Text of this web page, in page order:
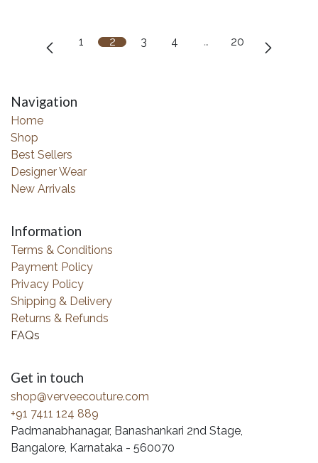
1 2 3 4 … 20
Navigation
Home
Shop
Best Sellers
Designer Wear
New Arrivals
Information
Terms & Conditions
Payment Policy
Privacy Policy
Shipping & Delivery
Returns & Refunds
FAQs
Get in touch
shop@verveecouture.com
+91 7411 124 889
Padmanabhanagar, Banashankari 2nd Stage,
Bangalore, Karnataka - 560070